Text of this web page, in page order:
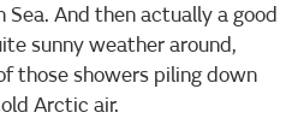
And then actually a good
sunny weather around,
those showers piling down
Arctic air.